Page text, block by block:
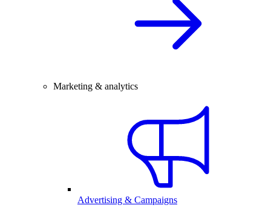
Marketing & analytics
Advertising & Campaigns